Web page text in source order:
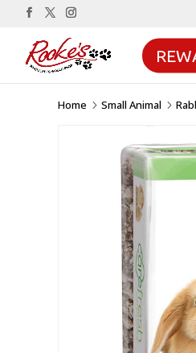
Home 5 Small Animal 5